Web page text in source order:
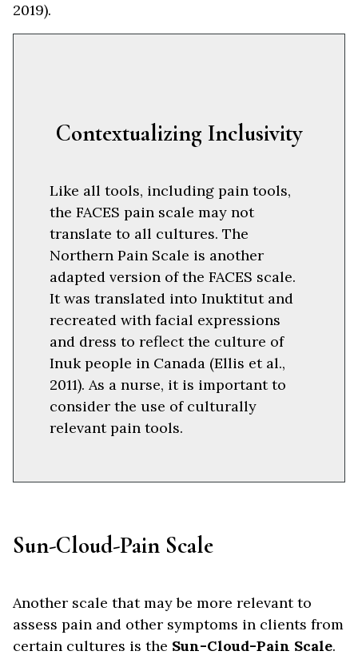
2019).
Contextualizing Inclusivity
Like all tools, including pain tools,
the FACES pain scale may not
translate to all cultures. The
Northern Pain Scale is another
adapted version of the FACES scale.
It was translated into Inuktitut and
recreated with facial expressions
and dress to reflect the culture of
Inuk people in Canada (Ellis et al.,
2011). As a nurse, it is important to
consider the use of culturally
relevant pain tools.
Sun-Cloud-Pain Scale
Another scale that may be more relevant to
assess pain and other symptoms in clients from
certain cultures is the Sun-Cloud-Pain Scale.